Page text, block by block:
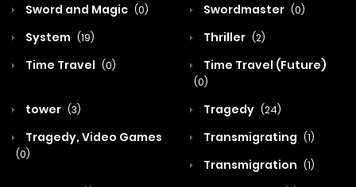
Sword and Magic (0) Swordmaster (0)
System (19) Thriller (2)
Time Travel (0) Time Travel (Future)
(0)
tower (3) Tragedy (24)
Tragedy, Video Games
(0)
Transmigrating (1)
Transmigration (1)